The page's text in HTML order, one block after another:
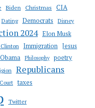
Biden Christmas CIA
Dating Democrats Disney
2024 Elon Musk
Immigration Jesus
Obama Philosophy poetry
Republicans
taxes
Twitter